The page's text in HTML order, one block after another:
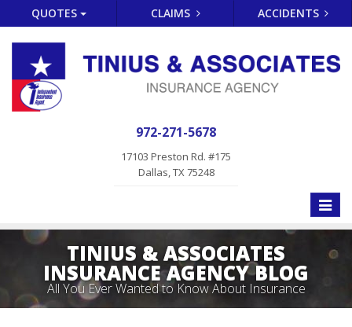
QUOTES CLAIMS ACCIDENTS
972-271-5678
17103 Preston Rd. #175
Dallas, TX 75248
Toggle
TINIUS & ASSOCIATES
INSURANCE AGENCY BLOG
All You Ever Wanted to Know About Insurance